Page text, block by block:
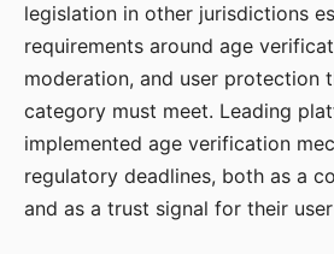
legislation in other jurisdictions
requirements around age
moderation, and user protection
category must meet. Leading
implemented age verification
regulatory deadlines, both as a
and as a trust signal for their